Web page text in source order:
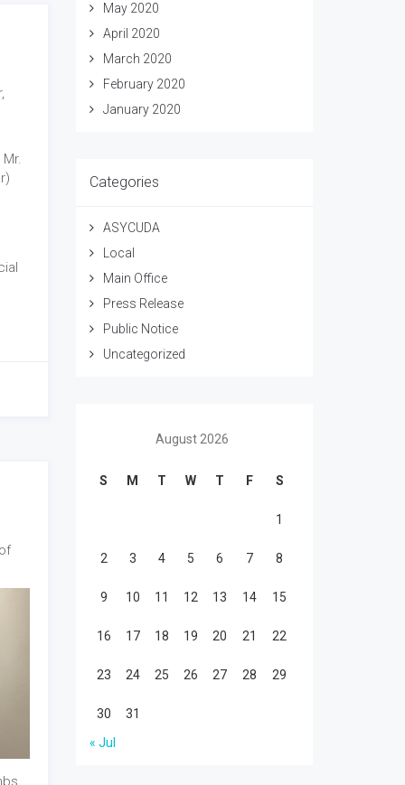
May 2020
April 2020
March 2020
February 2020
January 2020
Categories
ASYCUDA
Local
Main Office
Press Release
Public Notice
Uncategorized
August 2026
S M T W T F S
1
2 3 4 5 6 7 8
9 10 11 12 13 14 15
16 17 18 19 20 21 22
23 24 25 26 27 28 29
30
31
« Jul